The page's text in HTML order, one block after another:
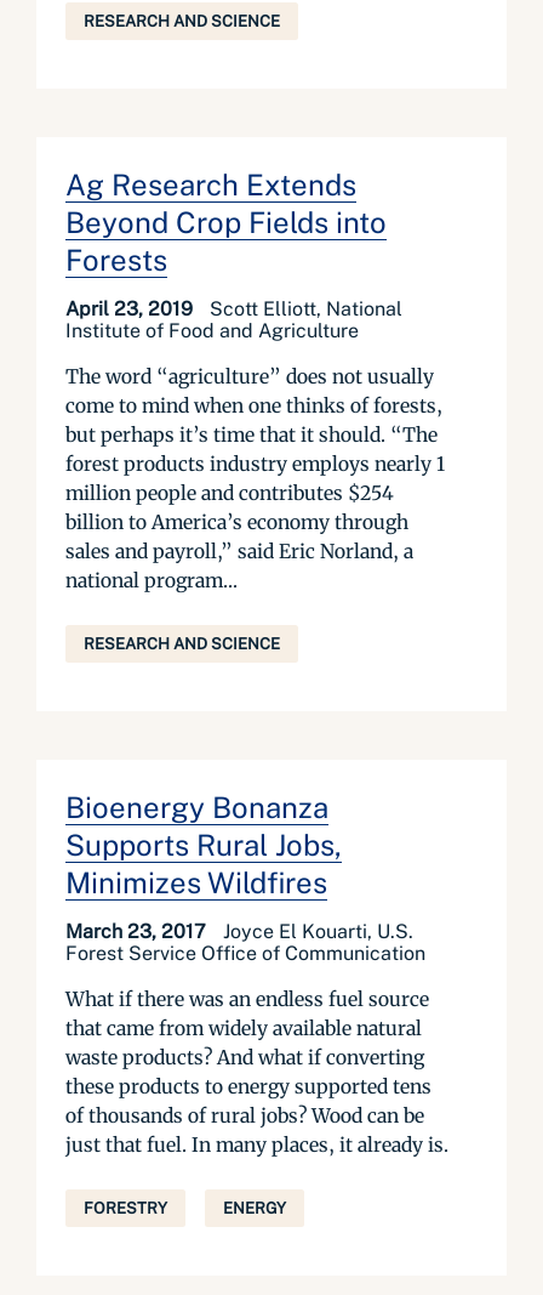
RESEARCH AND SCIENCE
Ag Research Extends
Beyond Crop Fields into
Forests
April 23, 2019
Scott Elliott, National
Institute of Food and Agriculture
The word “agriculture” does not usually
come to mind when one thinks of forests,
but perhaps it’s time that it should. “The
forest products industry employs nearly 1
million people and contributes $254
billion to America’s economy through
sales and payroll,” said Eric Norland, a
national program...
RESEARCH AND SCIENCE
Bioenergy Bonanza
Supports Rural Jobs,
Minimizes Wildfires
March 23, 2017
Joyce El Kouarti, U.S.
Forest Service Office of Communication
What if there was an endless fuel source
that came from widely available natural
waste products? And what if converting
these products to energy supported tens
of thousands of rural jobs? Wood can be
just that fuel. In many places, it already is.
FORESTRY ENERGY